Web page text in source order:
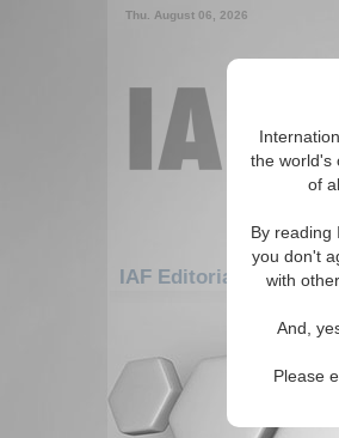
the world's
of
By reading
you don't
with
And,
Please
Thu. August 06, 2026
IAF Editorials: Asia/
There are